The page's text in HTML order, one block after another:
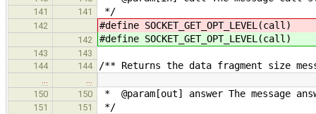
141 141 */
142 #define
142 #define
143
143
144
144 /** Returns the data fragment size
150
150 * @param[out] answer The message
151 151 */